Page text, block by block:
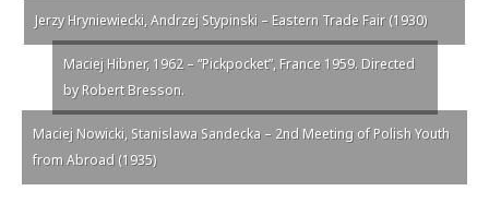
Jerzy Hryniewiecki, Andrzej Stypinski – Eastern Trade Fair (1930)
Maciej Hibner, 1962 – “Pickpocket”, France 1959. Directed
by Robert Bresson.
Maciej Nowicki, Stanislawa Sandecka – 2nd Meeting of Polish Youth
from Abroad (1935)